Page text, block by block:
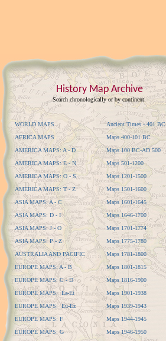
History Map Archive
Search chronologically or by continent.
WORLD MAPS
AFRICA MAPS
AMERICA MAPS: A - D
AMERICA MAPS: E - N
AMERICA MAPS: O - S
AMERICA MAPS: T - Z
ASIA MAPS: A - C
ASIA MAPS: D - I
ASIA MAPS: J - O
ASIA MAPS: P - Z
AUSTRALIA AND PACIFIC
EUROPE MAPS: A - B
EUROPE MAPS: C - D
EUROPE MAPS: Ea-Et
EUROPE MAPS: Eu-Ez
EUROPE MAPS: F
EUROPE MAPS: G
Ancient Times - 401 BC
Maps 400-101 BC
Maps 100 BC-AD 500
Maps 501-1200
Maps 1201-1500
Maps 1501-1600
Maps 1601-1645
Maps 1646-1700
Maps 1701-1774
Maps 1775-1780
Maps 1781-1800
Maps 1801-1815
Maps 1816-1900
Maps 1901-1938
Maps 1939-1943
Maps 1944-1945
Maps 1946-1950